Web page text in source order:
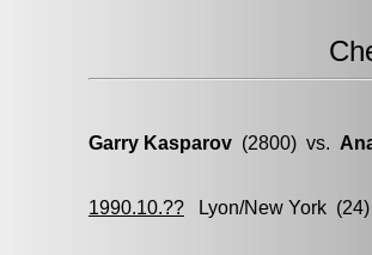
Garry Kasparov (2800) vs.
1990.10.?? Lyon/New York